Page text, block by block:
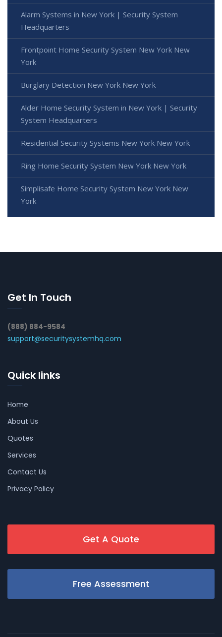
Alarm Systems in New York | Security System
Headquarters
Frontpoint Home Security System New York New
York
Burglary Detection New York New York
Alder Home Security System in New York | Security
System Headquarters
Residential Security Systems New York New York
Ring Home Security System New York New York
Simplisafe Home Security System New York New
York
Get In Touch
(888) 884-9584
support@securitysystemhq.com
Quick links
Home
About Us
Quotes
Services
Contact Us
Privacy Policy
Get A Quote
Free Assessment